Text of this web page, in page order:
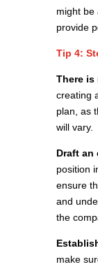
might be
provide
Tip 4:
There is
creating
plan, as
will vary.
Draft an
position
ensure
and
the
make